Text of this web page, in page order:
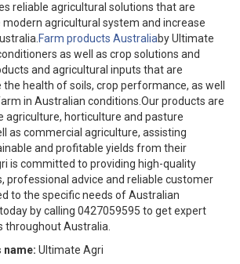
reliable agricultural solutions that are
agricultural system and increase
Farm products Australiaby Ultimate
as well as crop solutions and
and agricultural inputs that are
health of soils, crop performance, as well
in Australian conditions.Our products are
agriculture, horticulture and pasture
as commercial agriculture, assisting
and profitable yields from their
is committed to providing high-quality
professional advice and reliable customer
to the specific needs of Australian
by calling 0427059595 to get expert
throughout Australia.
name: Ultimate Agri